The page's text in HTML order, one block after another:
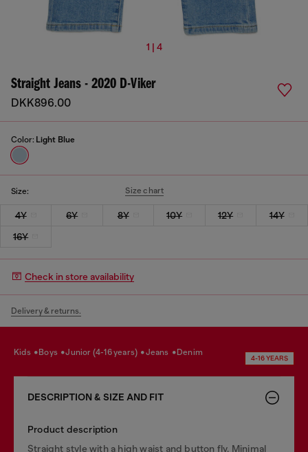
1 | 4
Straight Jeans - 2020 D-Viker
DKK896.00
Color: Light Blue
Size: Size chart
4Y 6Y 8Y 10Y 12Y
14Y
16Y
Check in store availability
Delivery & returns.
kids boys junior (4-16 years) jeans denim
4-16 YEARS
DESCRIPTION & SIZE AND FIT
Product description
Straight style with a high waist and button fly. Minimal